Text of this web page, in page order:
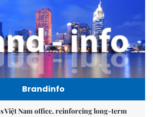
Brandinfo
Việt Nam office, reinforcing long-term